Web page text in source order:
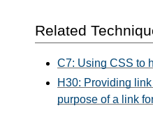
Related
C7: Using CSS to
H30: Providing
purpose of a link